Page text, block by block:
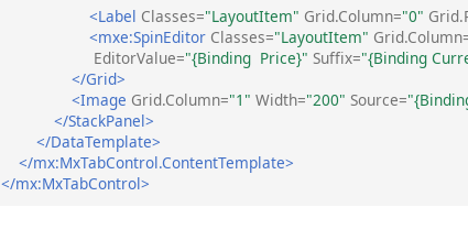
<Label Classes="LayoutItem" Grid.Column="0"
<mxe:SpinEditor Classes="LayoutItem"
EditorValue="{Binding  Price}" Suffix="{Binding
</Grid>
<Image Grid.Column="1" Width="200" Source=
</StackPanel>
</DataTemplate>
</mx:MxTabControl.ContentTemplate>
</mx:MxTabControl>